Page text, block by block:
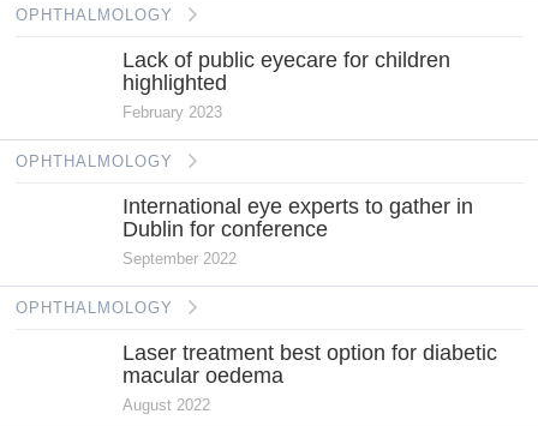
OPHTHALMOLOGY
Lack of public eyecare for children
highlighted
February 2023
OPHTHALMOLOGY
International eye experts to gather in
Dublin for conference
September 2022
OPHTHALMOLOGY
Laser treatment best option for diabetic
macular oedema
August 2022